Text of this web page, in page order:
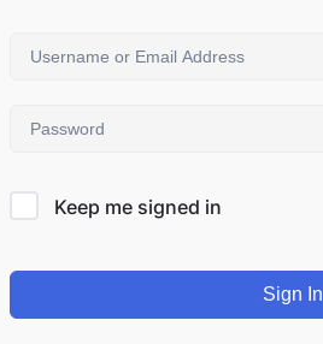
Keep me signed in
Sign In